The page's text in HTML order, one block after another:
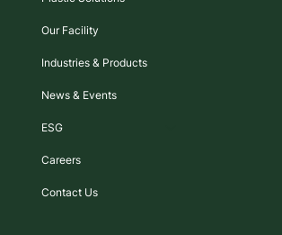
Our Facility
Industries & Products
News & Events
ESG
Careers
Contact Us